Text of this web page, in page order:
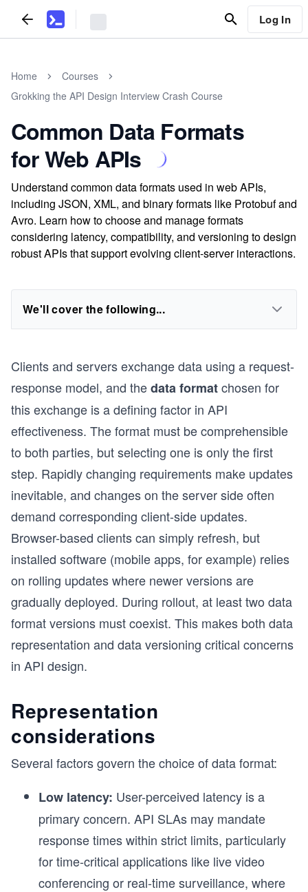
Log In
Home
Courses
Grokking the API Design Interview Crash Course
Common Data Formats
for Web APIs
Understand common data formats used in web APIs,
including JSON, XML, and binary formats like Protobuf and
Avro. Learn how to choose and manage formats
considering latency, compatibility, and versioning to design
robust APIs that support evolving client-server interactions.
We'll cover the following...
Clients and servers exchange data using a request-
response model, and thedata formatchosen for
this exchange is a defining factor in API
effectiveness. The format must be comprehensible
to both parties, but selecting one is only the first
step. Rapidly changing requirements make updates
inevitable, and changes on the server side often
demand corresponding client-side updates.
Browser-based clients can simply refresh, but
installed software (mobile apps, for example) relies
on rolling updates where newer versions are
gradually deployed. During rollout, at least two data
format versions must coexist. This makes both data
representation and data versioning critical concerns
in API design.
Representation
considerations
Several factors govern the choice of data format:
Low latency: User-perceived latency is a
primary concern. API SLAs may mandate
response times within strict limits, particularly
for time-critical applications like live video
conferencing or real-time surveillance, where